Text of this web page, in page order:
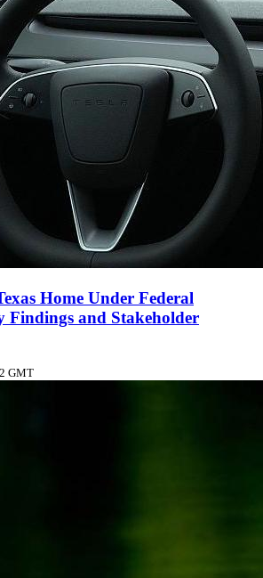
Home Under Federal
Findings and Stakeholder
GMT